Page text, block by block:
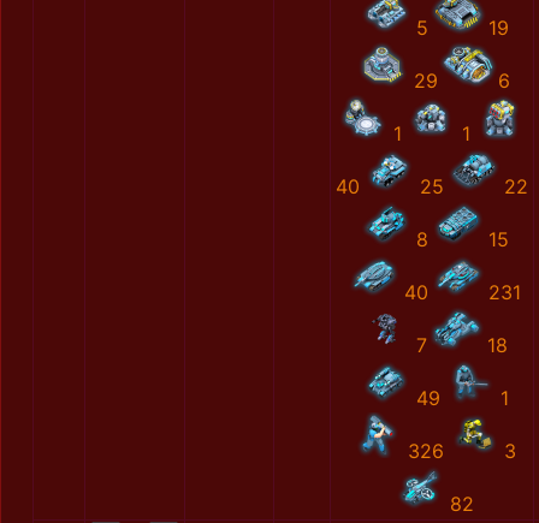
5 19
29 6
1 1
40 25 22
8 15
40 231
7 18
49 1
326 3
82